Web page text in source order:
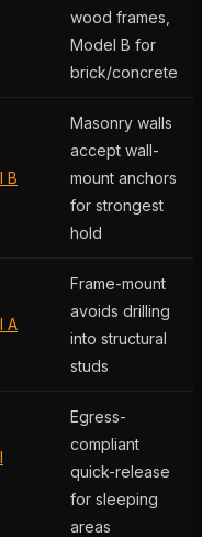
wood frames,
Model B for
brick/concrete
B
Masonry walls
accept wall-
mount anchors
for strongest
hold
A
Frame-mount
avoids drilling
into structural
studs
Egress-
compliant
quick-release
for sleeping
areas